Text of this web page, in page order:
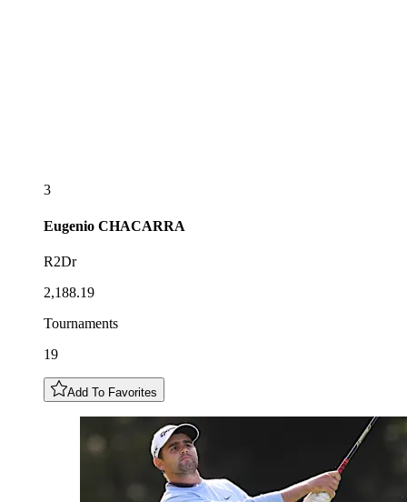
3
Eugenio CHACARRA
R2Dr
2,188.19
Tournaments
19
Add To Favorites